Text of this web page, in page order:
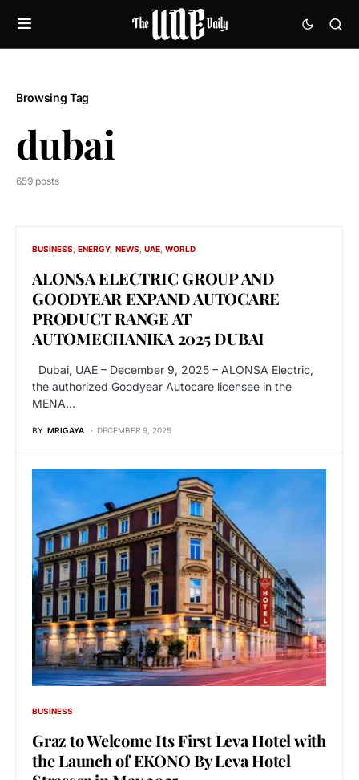
Browsing Tag
dubai
659 posts
BUSINESS ENERGY NEWS UAE WORLD
ALONSA ELECTRIC GROUP AND
GOODYEAR EXPAND AUTOCARE
PRODUCT RANGE AT
AUTOMECHANIKA 2025 DUBAI
Dubai, UAE – December 9, 2025 – ALONSA Electric,
the authorized Goodyear Autocare licensee in the
MENA…
BY MRIGAYA DECEMBER 9, 2025
BUSINESS
Graz to Welcome Its First Leva Hotel with
the Launch of EKONO By Leva Hotel